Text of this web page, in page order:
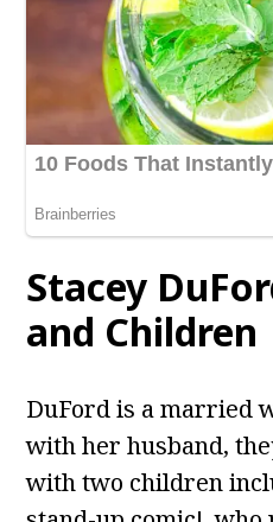
Stacey
and Children
DuFord is a married
with her husband,
with two children